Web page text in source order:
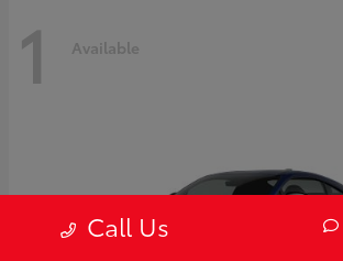
1 Available
Call Us